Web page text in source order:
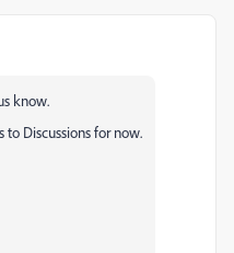
know.
Discussions for now.